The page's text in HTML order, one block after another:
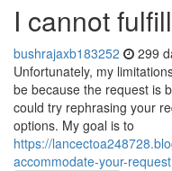
I cannot
bushrajaxb183252 299
Unfortunately, my
be because the request is
could try rephrasing your
options. My goal is to
https://
accommodate-your-request